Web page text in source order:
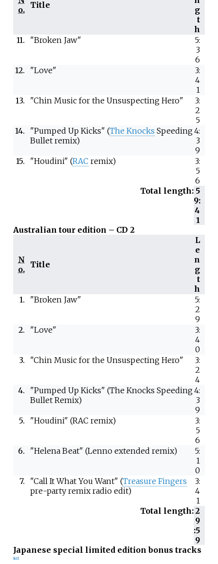
o. Title
g
t
h
11.
"Broken Jaw"
5:
3
6
12.
"Love"
3:
4
1
13.
"Chin Music for the Unsuspecting Hero"
3:
2
5
14.
"Pumped Up Kicks" (The Knocks Speeding
Bullet remix)
4:
3
9
15.
"Houdini" (RAC remix)
3:
5
6
Total length: 5
9:
4
1
Australian tour edition – CD 2
N
o. Title
L
e
n
g
t
h
1.
"Broken Jaw"
5:
2
9
2.
"Love"
3:
4
0
3.
"Chin Music for the Unsuspecting Hero"
3:
2
4
4.
"Pumped Up Kicks" (The Knocks Speeding
Bullet Remix)
4:
3
9
5.
"Houdini" (RAC remix)
3:
5
6
6.
"Helena Beat" (Lenno extended remix)
5:
1
0
7.
"Call It What You Want" (Treasure Fingers
pre-party remix radio edit)
3:
4
1
Total length:2
9
:5
9
Japanese special limited edition bonus tracks
41]